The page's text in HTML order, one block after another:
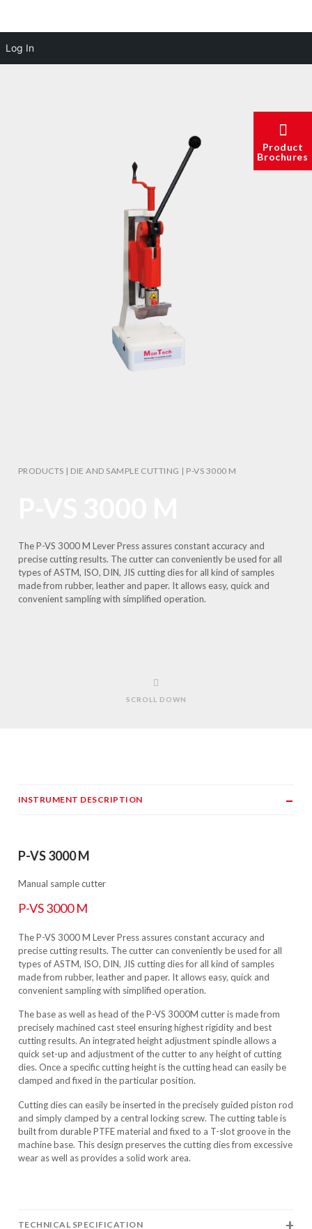
Product
Brochures
PRODUCTS | DIE AND SAMPLE CUTTING | P-VS 3000 M
The P-VS 3000 M Lever Press assures constant accuracy and
precise cutting results. The cutter can conveniently be used for all
types of ASTM, ISO, DIN, JIS cutting dies for all kind of samples
made from rubber, leather and paper. It allows easy, quick and
convenient sampling with simplified operation.
SCROLL DOWN
INSTRUMENT DESCRIPTION
P-VS 3000 M
Manual sample cutter
P-VS 3000 M
The P-VS 3000 M Lever Press assures constant accuracy and
precise cutting results. The cutter can conveniently be used for all
types of ASTM, ISO, DIN, JIS cutting dies for all kind of samples
made from rubber, leather and paper. It allows easy, quick and
convenient sampling with simplified operation.
The base as well as head of the P-VS 3000M cutter is made from
precisely machined cast steel ensuring highest rigidity and best
cutting results. An integrated height adjustment spindle allows a
quick set-up and adjustment of the cutter to any height of cutting
dies. Once a specific cutting height is the cutting head can easily be
clamped and fixed in the particular position.
Cutting dies can easily be inserted in the precisely guided piston rod
and simply clamped by a central locking screw. The cutting table is
built from durable PTFE material and fixed to a T-slot groove in the
machine base. This design preserves the cutting dies from excessive
wear as well as provides a solid work area.
TECHNICAL SPECIFICATION
Log In